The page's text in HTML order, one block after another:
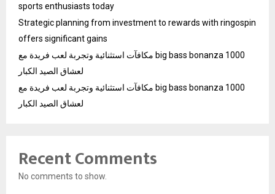
sports enthusiasts today
Strategic planning from investment to rewards with ringospin
offers significant gains
مكافآت استثنائية وتجربة لعب فريدة مع big bass bonanza 1000
لعشاق الصيد الكبار
مكافآت استثنائية وتجربة لعب فريدة مع big bass bonanza 1000
لعشاق الصيد الكبار
Recent Comments
No comments to show.